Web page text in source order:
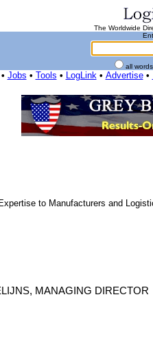
The Worldwide
all
• Jobs • Tools • LogLink• Advertise•
to Manufacturers and
MANAGING DIRECTOR